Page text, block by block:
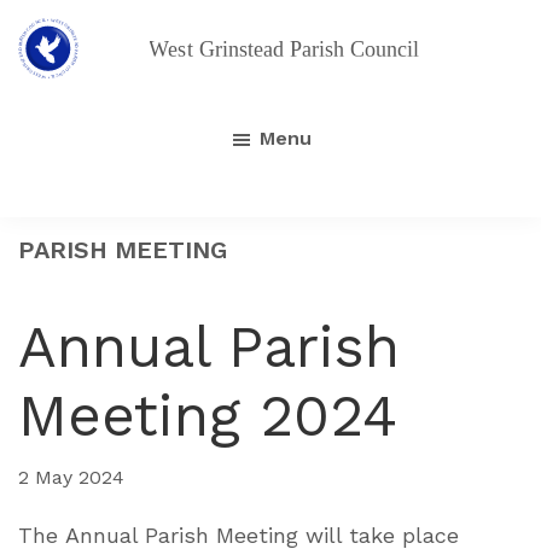
Skip
to
Skip
to
Menu
PARISH MEETING
Annual Parish
Meeting 2024
2 May 2024
The Annual Parish Meeting will take place